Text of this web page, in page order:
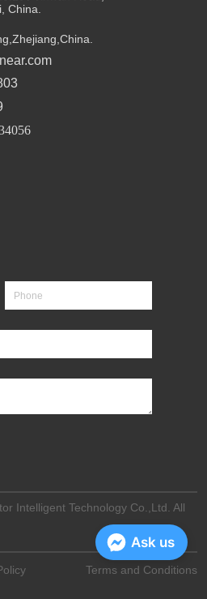
China.
Intelligent Technology Co.,Ltd. All
Terms and Conditions
Ask us